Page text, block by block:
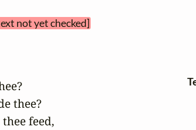
not yet checked]
thee?
thee feed,